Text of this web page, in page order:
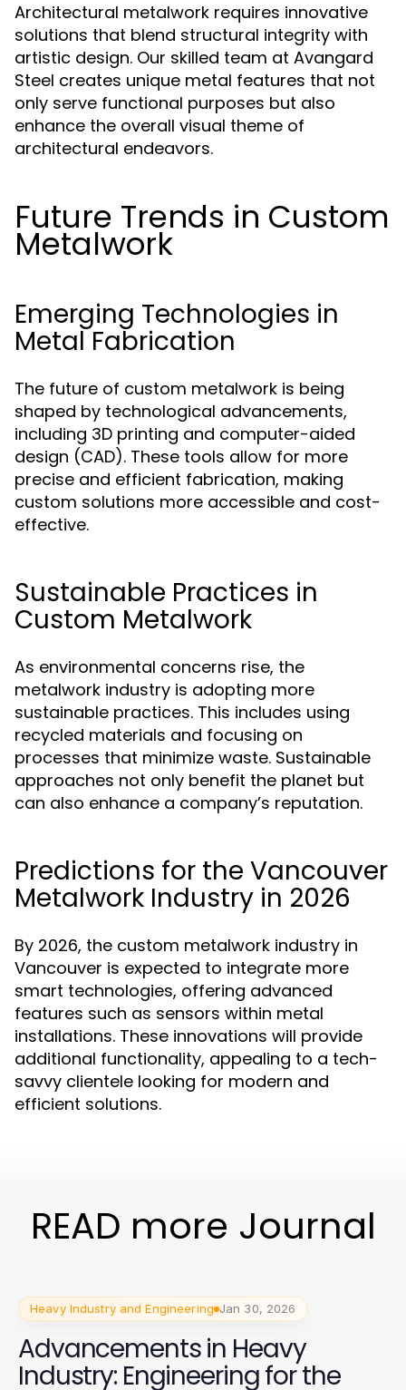
Architectural metalwork requires innovative
solutions that blend structural integrity with
artistic design. Our skilled team at Avangard
Steel creates unique metal features that not
only serve functional purposes but also
enhance the overall visual theme of
architectural endeavors.
Future Trends in Custom
Metalwork
Emerging Technologies in
Metal Fabrication
The future of custom metalwork is being
shaped by technological advancements,
including 3D printing and computer-aided
design (CAD). These tools allow for more
precise and efficient fabrication, making
custom solutions more accessible and cost-
effective.
Sustainable Practices in
Custom Metalwork
As environmental concerns rise, the
metalwork industry is adopting more
sustainable practices. This includes using
recycled materials and focusing on
processes that minimize waste. Sustainable
approaches not only benefit the planet but
can also enhance a company’s reputation.
Predictions for the Vancouver
Metalwork Industry in 2026
By 2026, the custom metalwork industry in
Vancouver is expected to integrate more
smart technologies, offering advanced
features such as sensors within metal
installations. These innovations will provide
additional functionality, appealing to a tech-
savvy clientele looking for modern and
efficient solutions.
READ more Journal
Heavy Industry and Engineering Jan 30, 2026
Advancements in Heavy
Industry: Engineering for the